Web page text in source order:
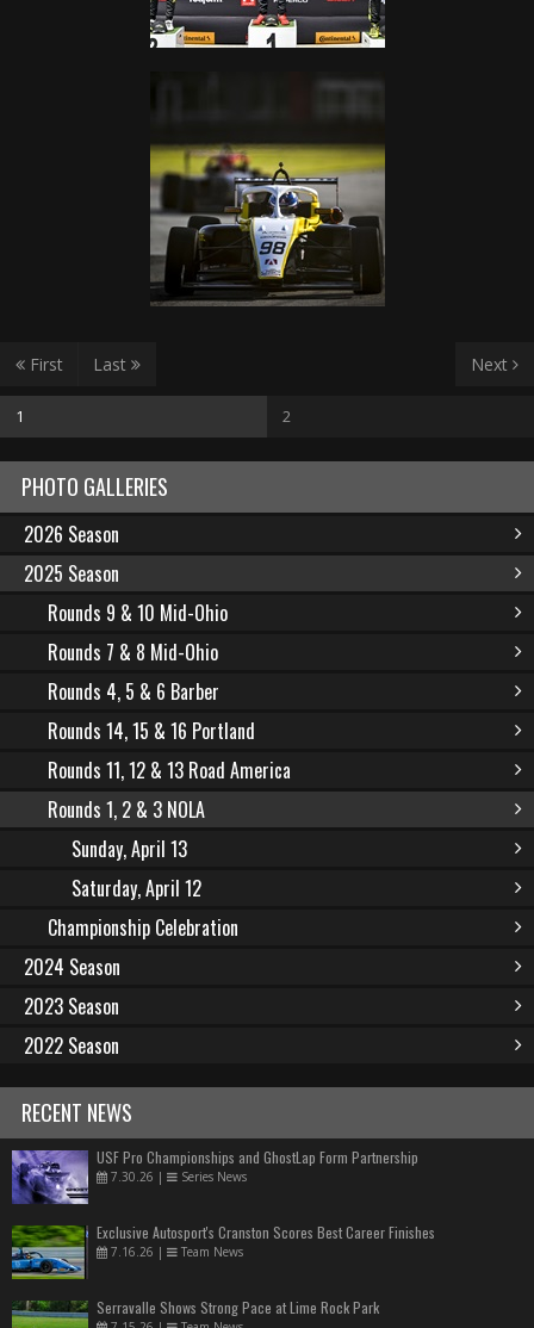
PHOTO GALLERIES
2026 Season
2025 Season
Rounds 9 & 10 Mid-Ohio
Rounds 7 & 8 Mid-Ohio
Rounds 4, 5 & 6 Barber
Rounds 14, 15 & 16 Portland
Rounds 11, 12 & 13 Road America
Rounds 1, 2 & 3 NOLA
Sunday, April 13
Saturday, April 12
Championship Celebration
2024 Season
2023 Season
2022 Season
RECENT NEWS
USF Pro Championships and GhostLap Form Partnership
7.30.26 | Series News
Exclusive Autosport's Cranston Scores Best Career Finishes
7.16.26 | Team News
Serravalle Shows Strong Pace at Lime Rock Park
First
1 2
Next
Last